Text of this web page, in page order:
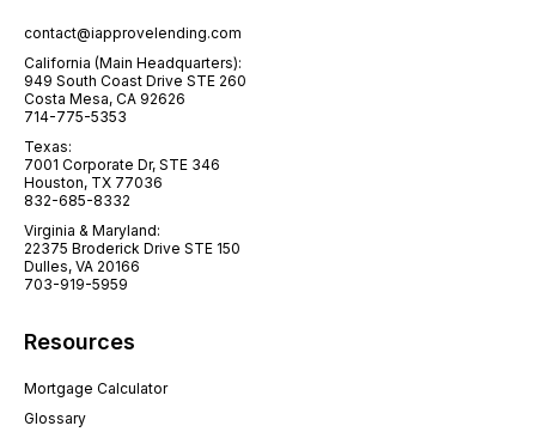
contact@iapprovelending.com
California (Main Headquarters):
949 South Coast Drive STE 260
Costa Mesa, CA 92626
714-775-5353
Texas:
7001 Corporate Dr, STE 346
Houston, TX 77036
832-685-8332
Virginia & Maryland:
22375 Broderick Drive STE 150
Dulles, VA 20166
703-919-5959
Resources
Mortgage Calculator
Glossary